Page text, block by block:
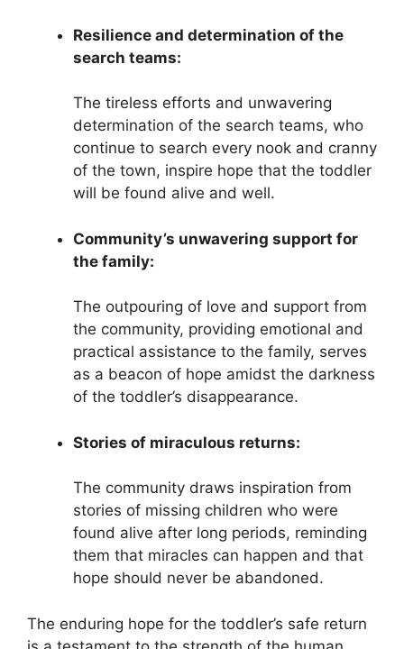
Resilience and determination of the
search teams:
The tireless efforts and unwavering
determination of the search teams, who
continue to search every nook and cranny
of the town, inspire hope that the toddler
will be found alive and well.
Community’s unwavering support for
the family:
The outpouring of love and support from
the community, providing emotional and
practical assistance to the family, serves
as a beacon of hope amidst the darkness
of the toddler’s disappearance.
Stories of miraculous returns:
The community draws inspiration from
stories of missing children who were
found alive after long periods, reminding
them that miracles can happen and that
hope should never be abandoned.
The enduring hope for the toddler’s safe return